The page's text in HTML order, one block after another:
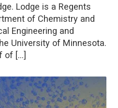
Lodge is a Regents
of Chemistry and
Engineering and
University of Minnesota.
of […]